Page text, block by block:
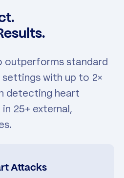
outperforms standard
with up to 2×
detecting heart
25+ external,
Attacks